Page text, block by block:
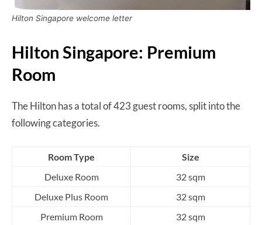
Hilton Singapore welcome letter
Hilton Singapore: Premium
Room
The Hilton has a total of 423 guest rooms, split into the
following categories.
Room Type
Size
Deluxe Room
32 sqm
Deluxe Plus Room
32 sqm
Premium Room
32 sqm